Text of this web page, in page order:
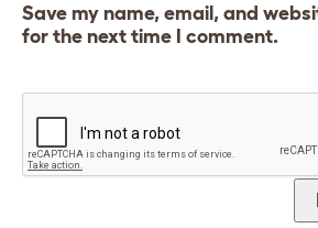
Save my name, email, and
for the next time I comment.